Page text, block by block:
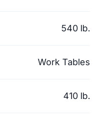
540 lb.
Work Tables
410 lb.